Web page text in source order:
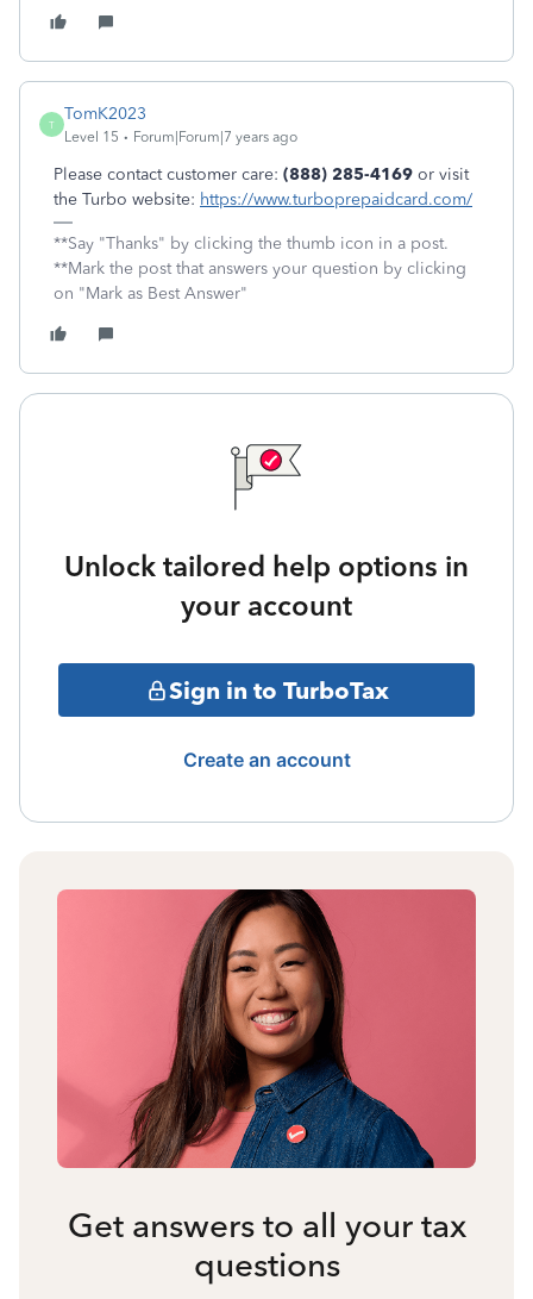
T
TomK2023
Level 15 Forum|Forum|7 years ago
Please contact customer care: (888) 285-4169 or visit
the Turbo website: https://www.turboprepaidcard.com/
**Say "Thanks" by clicking the thumb icon in a post.
**Mark the post that answers your question by clicking
on "Mark as Best Answer"
Unlock tailored help options in
your account
Sign in to TurboTax
Create an account
Get answers to all your tax
questions